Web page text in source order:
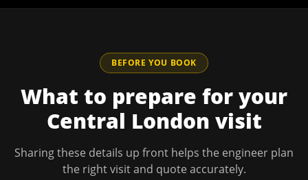
BEFORE YOU BOOK
What to prepare for your
Central London visit
Sharing these details up front helps the engineer plan
the right visit and quote accurately.